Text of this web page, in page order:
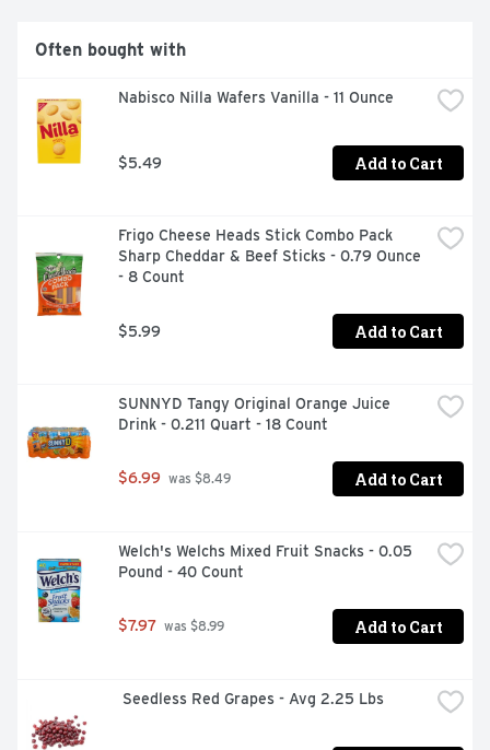
Often bought with
Nabisco Nilla Wafers Vanilla - 11 Ounce
$5.49 Add to Cart
Frigo Cheese Heads Stick Combo Pack
Sharp Cheddar & Beef Sticks - 0.79 Ounce
- 8 Count
$5.99 Add to Cart
SUNNYD Tangy Original Orange Juice
Drink - 0.211 Quart - 18 Count
$6.99 was $8.49 Add to Cart
Welch's Welchs Mixed Fruit Snacks - 0.05
Pound - 40 Count
$7.97 was $8.99 Add to Cart
Seedless Red Grapes - Avg 2.25 Lbs